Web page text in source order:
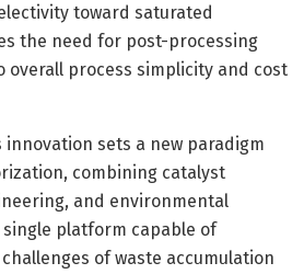
toward saturated
the need for post-processing
process simplicity and cost
sets a new paradigm
combining catalyst
and environmental
platform capable of
of waste accumulation